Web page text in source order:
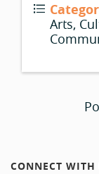
Arts,
CONNECT WITH